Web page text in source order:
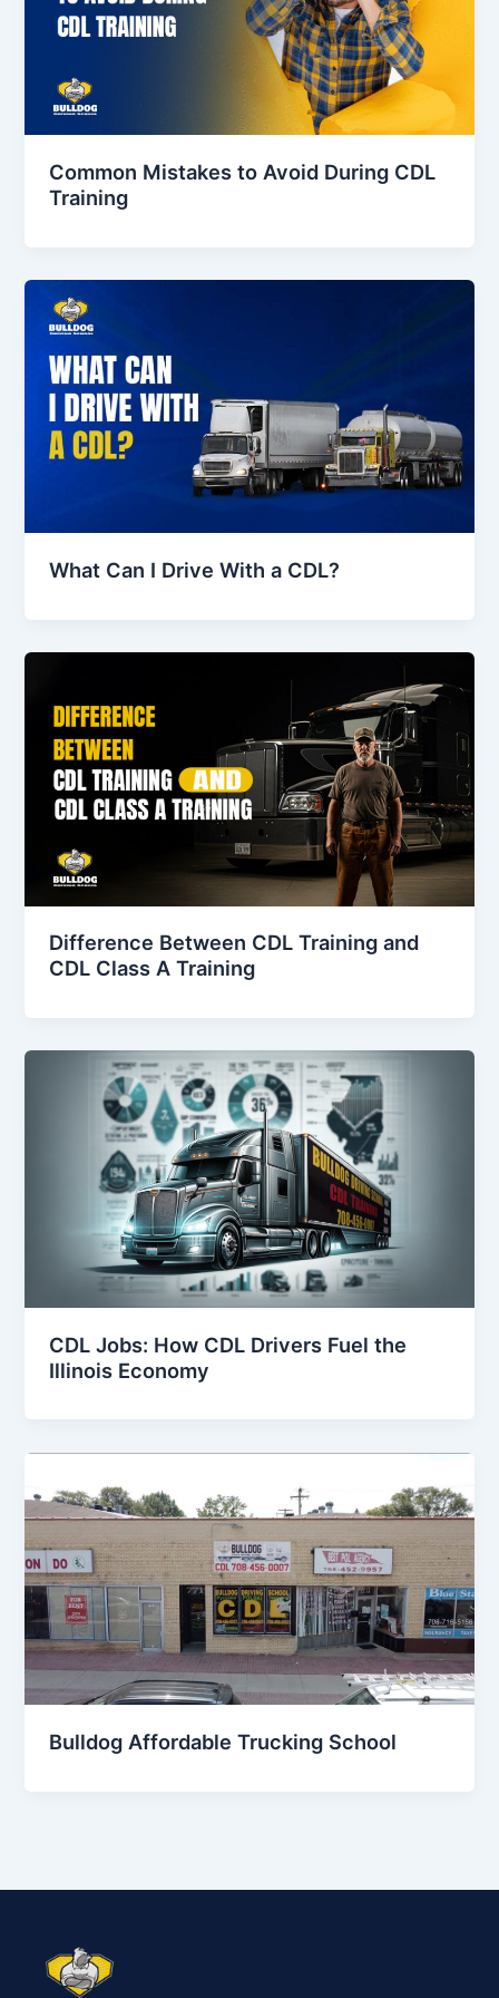
Common Mistakes to Avoid During CDL
Training
What Can I Drive With a CDL?
Difference Between CDL Training and
CDL Class A Training
CDL Jobs: How CDL Drivers Fuel the
Illinois Economy
Bulldog Affordable Trucking School